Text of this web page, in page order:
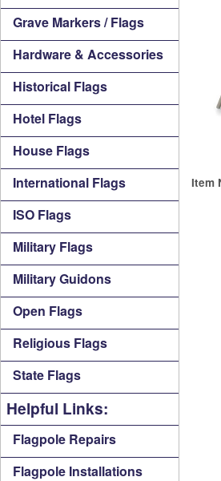
Grave Markers / Flags
Hardware & Accessories
Historical Flags
Hotel Flags
House Flags
International Flags
ISO Flags
Military Flags
Military Guidons
Open Flags
Religious Flags
State Flags
Helpful Links:
Flagpole Repairs
Flagpole Installations
Item